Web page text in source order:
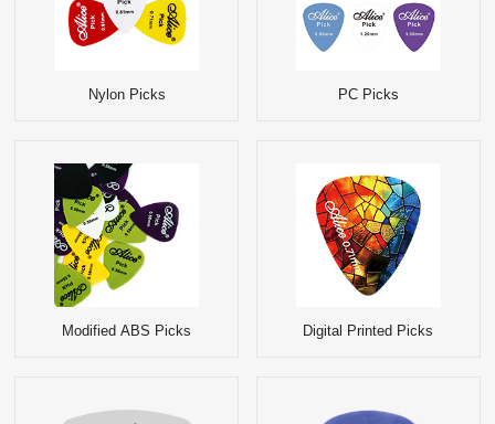
Nylon Picks PC Picks
Modified ABS Picks Digital Printed Picks